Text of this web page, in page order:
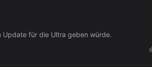
Update für die Ultra geben würde.